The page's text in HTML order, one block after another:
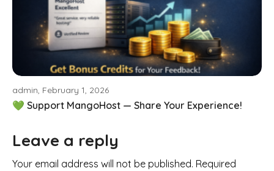
admin, February 1, 2026
💚 Support MangoHost — Share Your Experience!
Leave a reply
Your email address will not be published. Required